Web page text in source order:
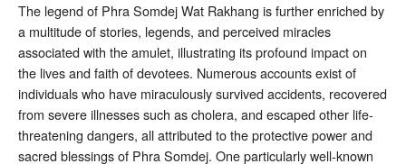
The legend of Phra Somdej Wat Rakhang is further enriched by
a multitude of stories, legends, and perceived miracles
associated with the amulet, illustrating its profound impact on
the lives and faith of devotees. Numerous accounts exist of
individuals who have miraculously survived accidents, recovered
from severe illnesses such as cholera, and escaped other life-
threatening dangers, all attributed to the protective power and
sacred blessings of Phra Somdej. One particularly well-known